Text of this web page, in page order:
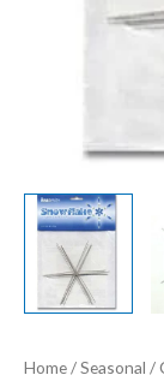
Home/Seasonal /